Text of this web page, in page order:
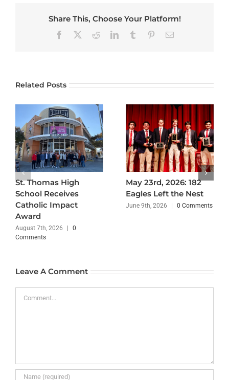
Share This, Choose Your Platform!
Facebook RedditLinkedInTumblr PinterestEmail
Related Posts
St. Thomas High
School Receives
Catholic Impact
Award
August 7th, 2026 |
0
Comments
May 23rd, 2026: 182
Eagles Left the Nest
June 9th, 2026 | 0 Comments
Leave A Comment